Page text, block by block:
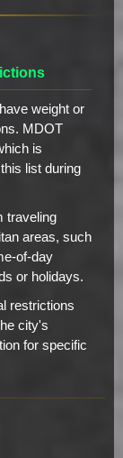
weight or
MDOT
is
list during
traveling
areas, such
of-day
or holidays.
restrictions
city's
for specific